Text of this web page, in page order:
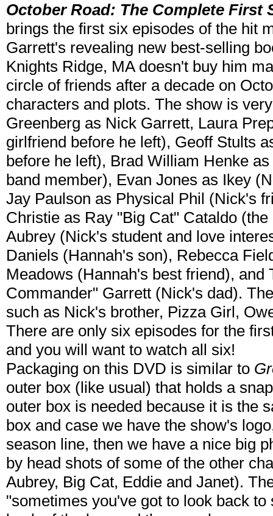
October Road: The Complete First
brings the first six episodes of the hit
Garrett's revealing new best-selling
Knights Ridge, MA doesn't buy him
circle of friends after a decade on
characters and plots. The show is
Greenberg as Nick Garrett, Laura
girlfriend before he left), Geoff Stults
before he left), Brad William Henke
band member), Evan Jones as Ikey
Jay Paulson as Physical Phil (Nick's
Christie as Ray "Big Cat" Cataldo
Aubrey (Nick's student and love
Daniels (Hannah's son), Rebecca
Meadows (Hannah's best friend), and
Commander" Garrett (Nick's dad).
such as Nick's brother, Pizza Girl,
There are only six episodes for the
and you will want to watch all six!
Packaging on this DVD is similar to
outer box (like usual) that holds a
outer box is needed because it is the
box and case we have the show's
season line, then we have a nice big
by head shots of some of the other
Aubrey, Big Cat, Eddie and Janet).
"sometimes you've got to look back